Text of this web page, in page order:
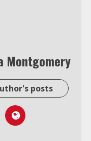
Montgomery
posts